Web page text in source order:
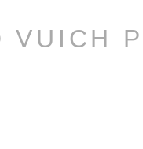
VUICH